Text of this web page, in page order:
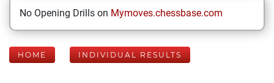
No Opening Drills on Mymoves.chessbase.com
HOME INDIVIDUAL RESULTS